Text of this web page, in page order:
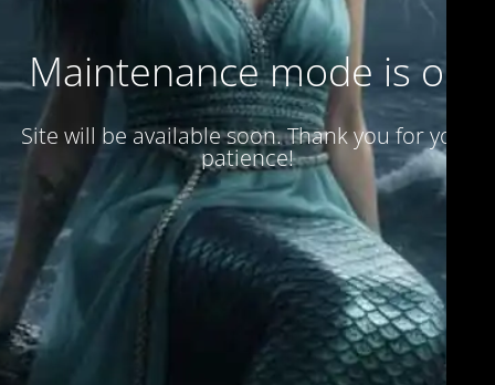
Maintenance mode is on
Site will be available soon. Thank you for your
patience!